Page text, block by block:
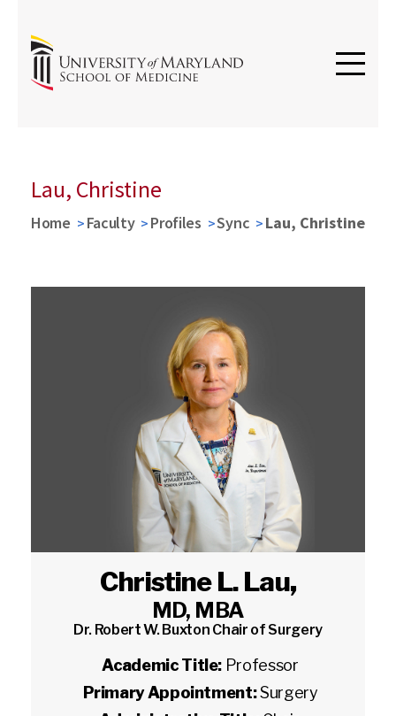
Lau, Christine
Home Faculty Profiles Sync Lau, Christine
Christine L. Lau,
MD, MBA
Dr. Robert W. Buxton Chair of Surgery
Academic Title: Professor
Primary Appointment:Surgery